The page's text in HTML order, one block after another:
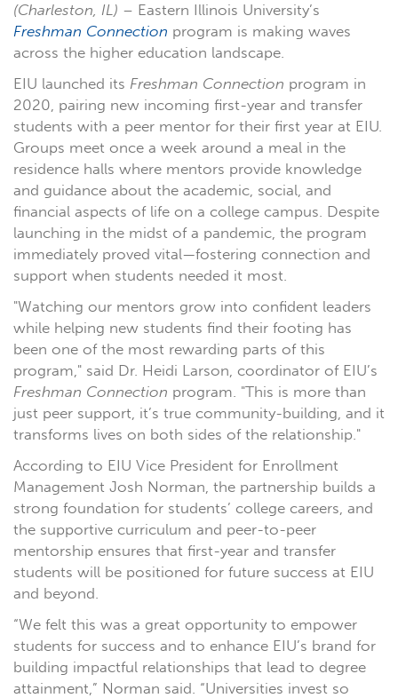
(Charleston, IL) – Eastern Illinois University’s
Freshman Connection program is making waves
across the higher education landscape.
EIU launched its Freshman Connection program in
2020, pairing new incoming first-year and transfer
students with a peer mentor for their first year at EIU.
Groups meet once a week around a meal in the
residence halls where mentors provide knowledge
and guidance about the academic, social, and
financial aspects of life on a college campus. Despite
launching in the midst of a pandemic, the program
immediately proved vital—fostering connection and
support when students needed it most.
"Watching our mentors grow into confident leaders
while helping new students find their footing has
been one of the most rewarding parts of this
program," said Dr. Heidi Larson, coordinator of EIU’s
Freshman Connection program. "This is more than
just peer support, it’s true community-building, and it
transforms lives on both sides of the relationship."
According to EIU Vice President for Enrollment
Management Josh Norman, the partnership builds a
strong foundation for students’ college careers, and
the supportive curriculum and peer-to-peer
mentorship ensures that first-year and transfer
students will be positioned for future success at EIU
and beyond.
“We felt this was a great opportunity to empower
students for success and to enhance EIU’s brand for
building impactful relationships that lead to degree
attainment,” Norman said. “Universities invest so